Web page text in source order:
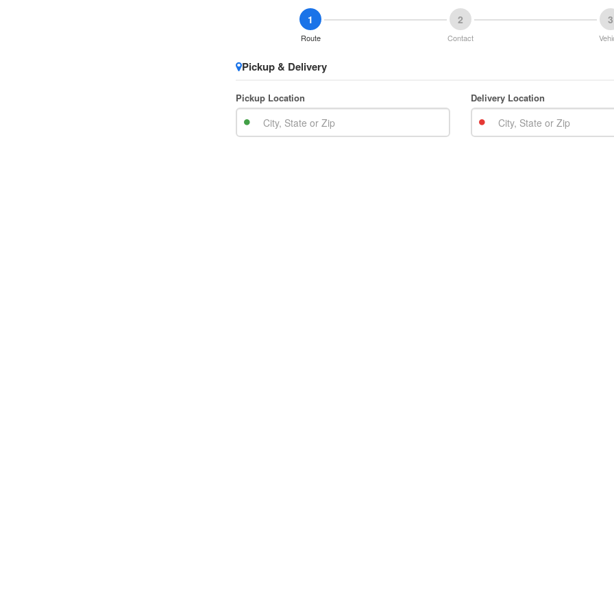
1
Route
2
Contact
3
Pickup & Delivery
Pickup Location Delivery Location